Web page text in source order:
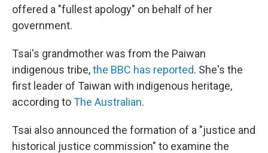
offered a "fullest apology" on behalf of her
government.
Tsai's grandmother was from the Paiwan
indigenous tribe,the BBC has reported. She's the
first leader of Taiwan with indigenous heritage,
according toThe Australian.
Tsai also announced the formation of a "justice and
historical justice commission" to examine the